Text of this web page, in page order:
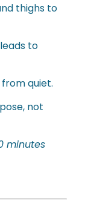
thighs to
to
quiet.
not
minutes